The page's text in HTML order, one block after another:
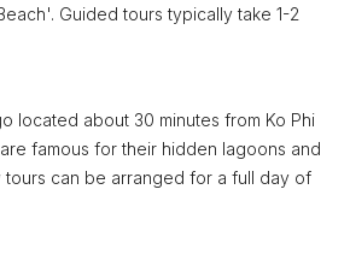
Guided tours typically take 1-2
located about 30 minutes from Ko Phi
famous for their hidden lagoons and
tours can be arranged for a full day of